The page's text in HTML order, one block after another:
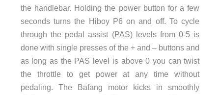
the handlebar. Holding the power button for a few
seconds turns the Hiboy P6 on and off. To cycle
through the pedal assist (PAS) levels from 0-5 is
done with single presses of the + and – buttons and
as long as the PAS level is above 0 you can twist
the throttle to get power at any time without
pedaling. The Bafang motor kicks in smoothly